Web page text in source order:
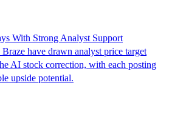
With Strong Analyst Support
have drawn analyst price target
AI stock correction, with each posting
upside potential.